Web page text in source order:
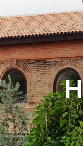
RU
Русский
By